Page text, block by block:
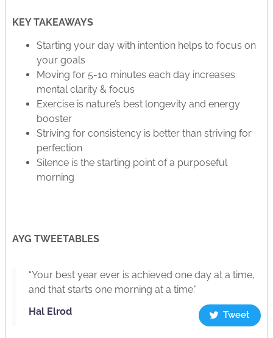
KEY TAKEAWAYS
Starting your day with intention helps to focus on
your goals
Moving for 5-10 minutes each day increases
mental clarity & focus
Exercise is nature’s best longevity and energy
booster
Striving for consistency is better than striving for
perfection
Silence is the starting point of a purposeful
morning
AYG TWEETABLES
“Your best year ever is achieved one day at a time,
and that starts one morning at a time.”
Hal Elrod
Tweet